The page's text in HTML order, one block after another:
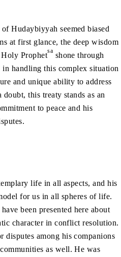
Hudaybiyyah seemed biased
at first glance, the deep wisdom
Prophetsa shone through
handling this complex situation
and unique ability to address
this treaty stands as an
to peace and his
life in all aspects, and his
for us in all spheres of life.
been presented here about
character in conflict resolution.
disputes among his companions
as well. He was